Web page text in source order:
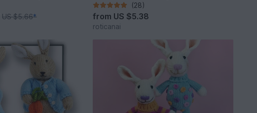
US $5.66*
(28)
from US $5.38
roticanai